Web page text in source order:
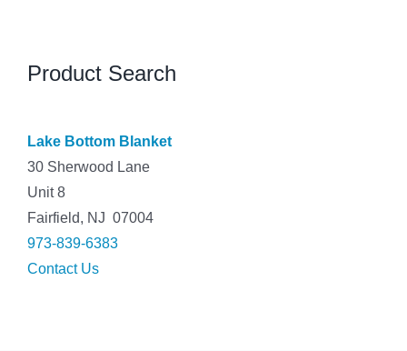
Product Search
Lake Bottom Blanket
30 Sherwood Lane
Unit 8
Fairfield, NJ 07004
973-839-6383
Contact Us